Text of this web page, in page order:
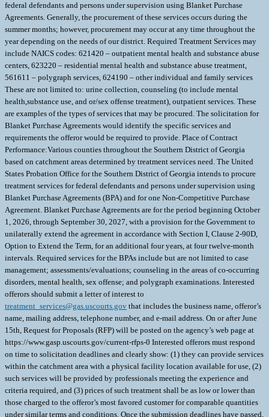
federal defendants and persons under supervision using Blanket Purchase
Agreements. Generally, the procurement of these services occurs during the
summer months; however, procurement may occur at any time throughout the
year depending on the needs of our district. Required Treatment Services may
include NAICS codes: 621420 – outpatient mental health and substance abuse
centers, 623220 – residential mental health and substance abuse treatment,
561611 – polygraph services, 624190 – other individual and family services
These are not limited to: urine collection, counseling (to include mental
health,substance use, and or/sex offense treatment), outpatient services. These
are examples of the types of services that may be procured. The solicitation for
Blanket Purchase Agreements would identify the specific services and
requirements the offeror would be required to provide. Place of Contract
Performance:Various counties throughout the Southern District of Georgia
based on catchment areas determined by treatment services need. The United
States Probation Office for the Southern District of Georgia intends to procure
treatment services for federal defendants and persons under supervision using
Blanket Purchase Agreements (BPA) and for one Non-Competitive Purchase
Agreement. Blanket Purchase Agreements are for the period beginning October
1, 2026, through September 30, 2027, with a provision for the Government to
unilaterally extend the agreement in accordance with Section I, Clause 2-90D,
Option to Extend the Term, for an additional four years, at four twelve-month
intervals. Required services for the BPAs include but are not limited to case
management; assessments/evaluations; counseling in the areas of co-occurring
disorders, mental health, sex offense; and polygraph examinations. Interested
offerors should submit a letter of interest to
treatment_services@gas.uscourts.gov that includes the business name, offeror’s
name, mailing address, telephone number, and e-mail address. On or after June
15th, Request for Proposals (RFP) will be posted on the agency’s web page at
https://www.gasp.uscourts.gov/current-rfps-0 Interested offerors must respond
on time to solicitation deadlines and clearly show: (1) they can provide services
within the catchment area with a physical facility location available for use, (2)
such services will be provided by professionals meeting the experience and
criteria required, and (3) prices of such treatment shall be as low or lower than
those charged to the offeror’s most favored customer for comparable quantities
under similar terms and conditions. Once the submission deadlines have passed,